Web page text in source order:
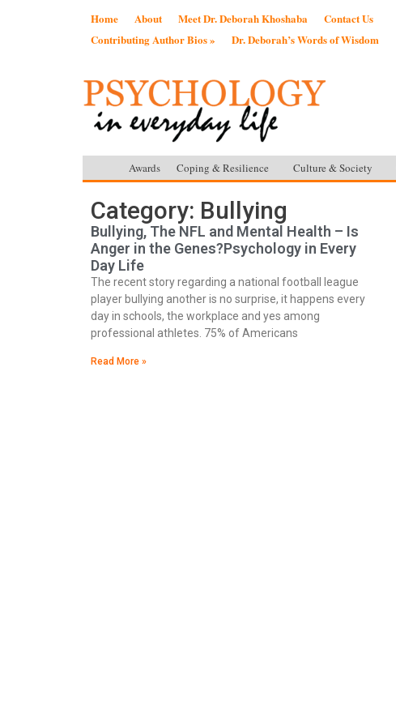
Home About Meet Dr. Deborah Khoshaba
Contact Us
Contributing Author Bios »
Dr. Deborah’s Words of Wisdom
Awards Coping & Resilience Culture & Society
Category: Bullying
Bullying, The NFL and Mental Health – Is
Anger in the Genes?Psychology in Every
Day Life
The recent story regarding a national football league
player bullying another is no surprise, it happens every
day in schools, the workplace and yes among
professional athletes. 75% of Americans
Read More »